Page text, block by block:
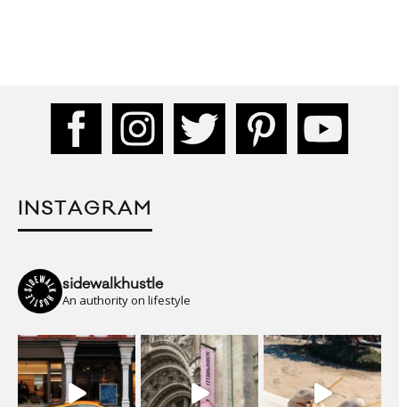
INSTAGRAM
sidewalkhustle
An authority on lifestyle